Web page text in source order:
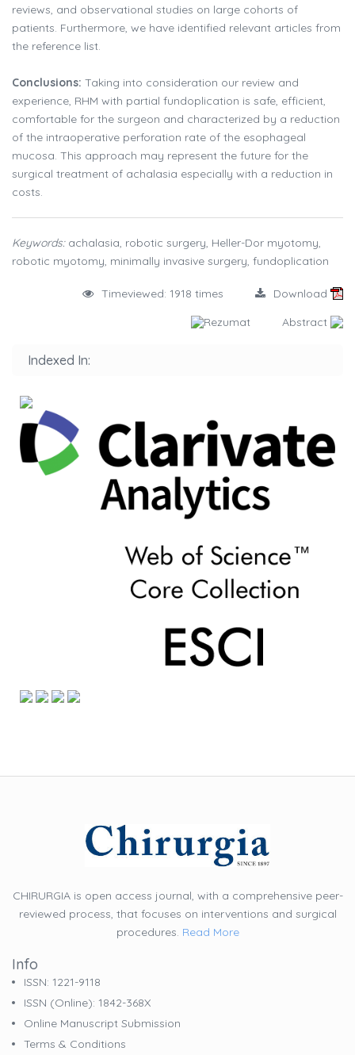
reviews, and observational studies on large cohorts of
patients. Furthermore, we have identified relevant articles from
the reference list.
Conclusions: Taking into consideration our review and
experience, RHM with partial fundoplication is safe, efficient,
comfortable for the surgeon and characterized by a reduction
of the intraoperative perforation rate of the esophageal
mucosa. This approach may represent the future for the
surgical treatment of achalasia especially with a reduction in
costs.
Keywords:achalasia, robotic surgery, Heller-Dor myotomy,
robotic myotomy, minimally invasive surgery, fundoplication
Timeviewed: 1918 times Download
Rezumat Abstract
Indexed In:
CHIRURGIA is open access journal, with a comprehensive peer-
reviewed process, that focuses on interventions and surgical
procedures. Read More
Info
ISSN: 1221-9118
ISSN (online): 1842-368X
Online Manuscript Submission
Terms & Conditions